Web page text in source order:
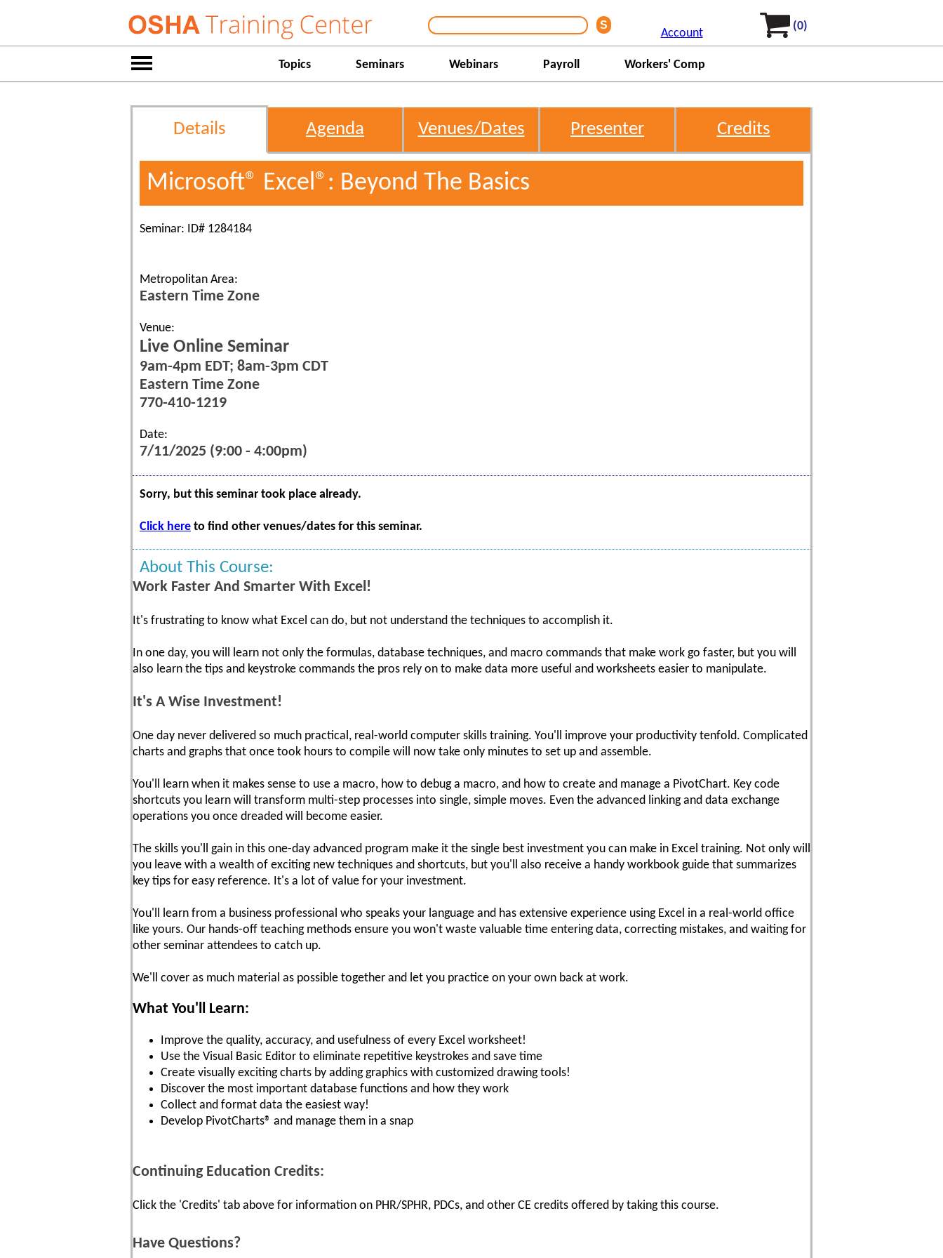
Account
(0)
Topics Seminars Webinars Payroll Workers' Comp
Details Agenda Venues/Dates Presenter Credits
Microsoft® Excel®: Beyond The Basics
Seminar: ID# 1284184
Metropolitan Area:
Eastern Time Zone
Venue:
Live Online Seminar
9am-4pm EDT; 8am-3pm CDT
Eastern Time Zone
770-410-1219
Date:
7/11/2025 (9:00 - 4:00pm)
Sorry, but this seminar took place already.
Click here to find other venues/dates for this seminar.
About This Course:
Work Faster And Smarter With Excel!
It's frustrating to know what Excel can do, but not understand the techniques to accomplish it.
In one day, you will learn not only the formulas, database techniques, and macro commands that make work go faster, but you will
also learn the tips and keystroke commands the pros rely on to make data more useful and worksheets easier to manipulate.
It's A Wise Investment!
One day never delivered so much practical, real-world computer skills training. You'll improve your productivity tenfold. Complicated
charts and graphs that once took hours to compile will now take only minutes to set up and assemble.
You'll learn when it makes sense to use a macro, how to debug a macro, and how to create and manage a PivotChart. Key code
shortcuts you learn will transform multi-step processes into single, simple moves. Even the advanced linking and data exchange
operations you once dreaded will become easier.
The skills you'll gain in this one-day advanced program make it the single best investment you can make in Excel training. Not only will
you leave with a wealth of exciting new techniques and shortcuts, but you'll also receive a handy workbook guide that summarizes
key tips for easy reference. It's a lot of value for your investment.
You'll learn from a business professional who speaks your language and has extensive experience using Excel in a real-world office
like yours. Our hands-off teaching methods ensure you won't waste valuable time entering data, correcting mistakes, and waiting for
other seminar attendees to catch up.
We'll cover as much material as possible together and let you practice on your own back at work.
What You'll Learn:
Improve the quality, accuracy, and usefulness of every Excel worksheet!
Use the Visual Basic Editor to eliminate repetitive keystrokes and save time
Create visually exciting charts by adding graphics with customized drawing tools!
Discover the most important database functions and how they work
Collect and format data the easiest way!
Develop PivotCharts® and manage them in a snap
Continuing Education Credits:
Click the 'Credits' tab above for information on PHR/SPHR, PDCs, and other CE credits offered by taking this course.
Have Questions?